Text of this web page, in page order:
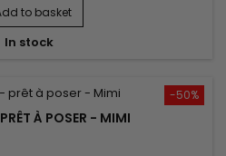
to basket
In stock
-50%
À POSER - MIMI